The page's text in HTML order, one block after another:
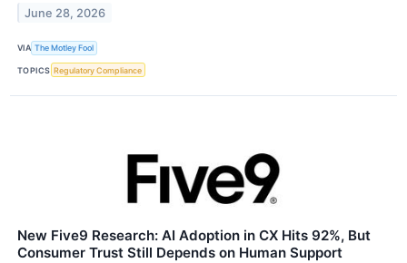
June 28, 2026
VIA The Motley Fool
TOPICS Regulatory Compliance
New Five9 Research: AI Adoption in CX Hits 92%, But
Consumer Trust Still Depends on Human Support